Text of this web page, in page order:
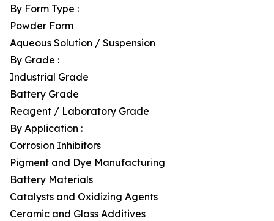
By Form Type :
Powder Form
Aqueous Solution / Suspension
By Grade :
Industrial Grade
Battery Grade
Reagent / Laboratory Grade
By Application :
Corrosion Inhibitors
Pigment and Dye Manufacturing
Battery Materials
Catalysts and Oxidizing Agents
Ceramic and Glass Additives